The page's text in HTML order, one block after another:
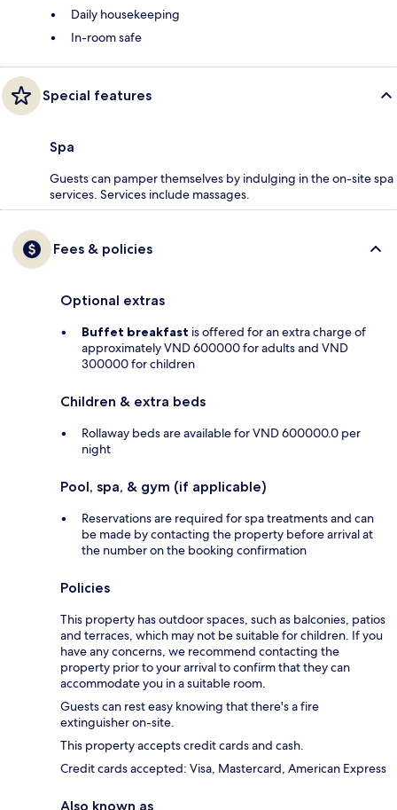
Daily housekeeping
In-room safe
Special features
Spa
Guests can pamper themselves by indulging in the on-site spa
services. Services include massages.
Fees & policies
Optional extras
Buffet breakfast is offered for an extra charge of
approximately VND 600000 for adults and VND
300000 for children
Children & extra beds
Rollaway beds are available for VND 600000.0 per
night
Pool, spa, & gym (if applicable)
Reservations are required for spa treatments and can
be made by contacting the property before arrival at
the number on the booking confirmation
Policies
This property has outdoor spaces, such as balconies, patios
and terraces, which may not be suitable for children. If you
have any concerns, we recommend contacting the
property prior to your arrival to confirm that they can
accommodate you in a suitable room.
Guests can rest easy knowing that there's a fire
extinguisher on-site.
This property accepts credit cards and cash.
Credit cards accepted: Visa, Mastercard, American Express
Also known as